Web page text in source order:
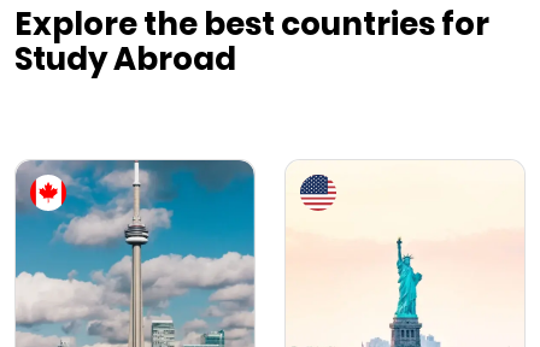
Explore the best countries for
Study Abroad